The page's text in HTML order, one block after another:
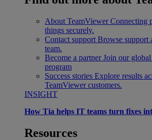
About TeamViewer Connecting
things securely.
Contact support Browse support
team.
Become a partner Join our
program
Success stories Explore results
TeamViewer customers.
INSIGHT
How Tia helps IT teams turn fixes
Resources